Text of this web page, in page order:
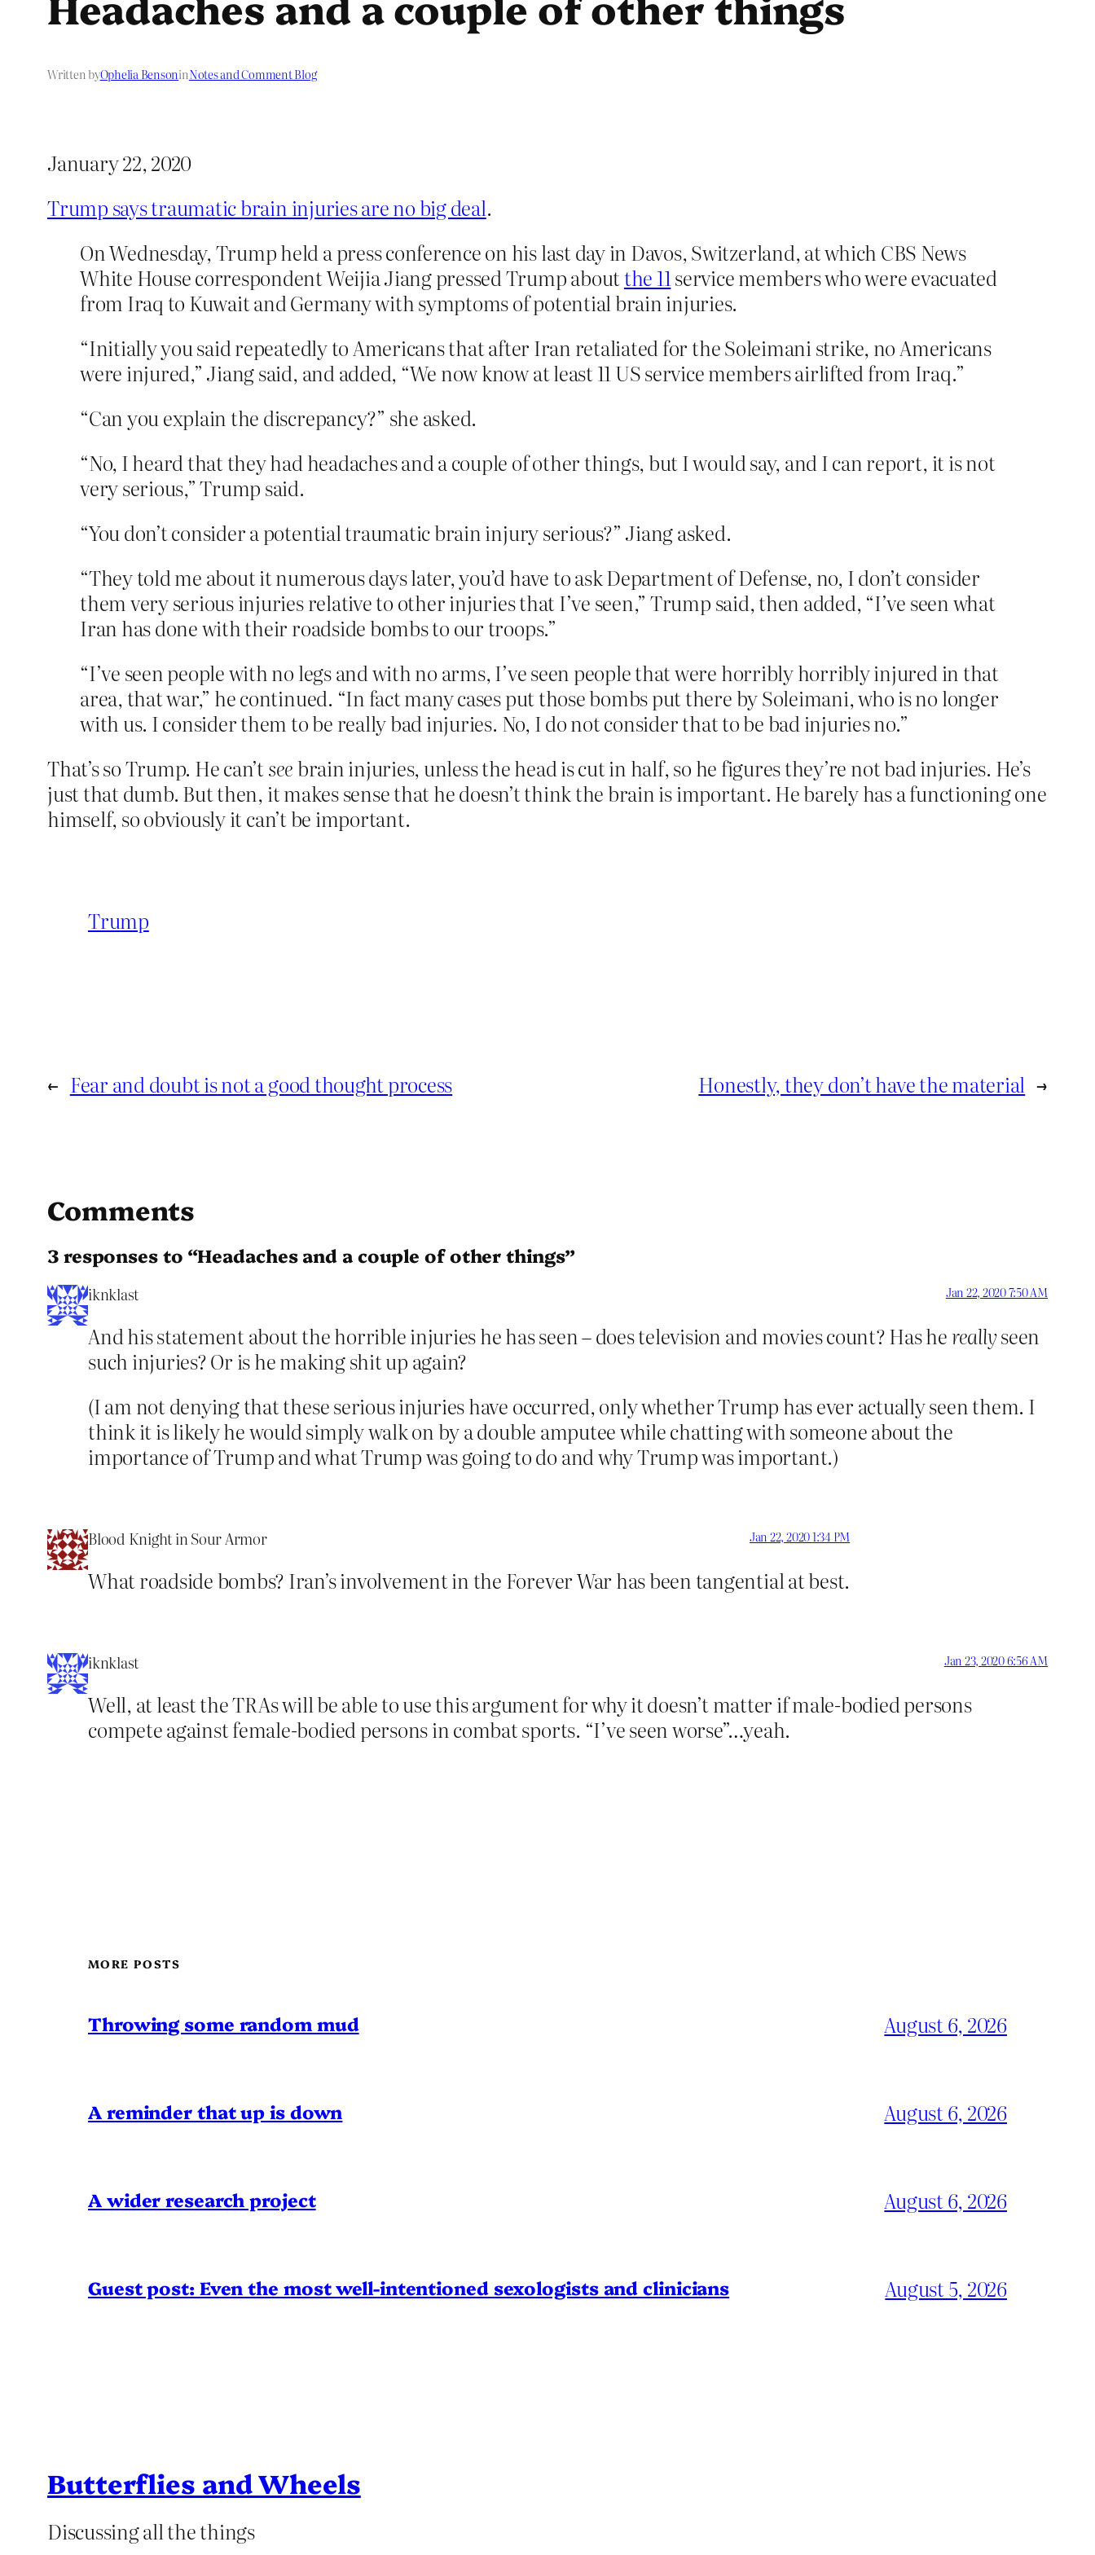
Written byOphelia BensoninNotes and Comment Blog
January 22, 2020
Trump says traumatic brain injuries are no big deal.
On Wednesday, Trump held a press conference on his last day in Davos, Switzerland, at which CBS News
White House correspondent Weijia Jiang pressed Trump aboutthe 11service members who were evacuated
from Iraq to Kuwait and Germany with symptoms of potential brain injuries.
“Initially you said repeatedly to Americans that after Iran retaliated for the Soleimani strike, no Americans
were injured,” Jiang said, and added, “We now know at least 11 US service members airlifted from Iraq.”
“Can you explain the discrepancy?” she asked.
“No, I heard that they had headaches and a couple of other things, but I would say, and I can report, it is not
very serious,” Trump said.
“You don’t consider a potential traumatic brain injury serious?” Jiang asked.
“They told me about it numerous days later, you’d have to ask Department of Defense, no, I don’t consider
them very serious injuries relative to other injuries that I’ve seen,” Trump said, then added, “I’ve seen what
Iran has done with their roadside bombs to our troops.”
“I’ve seen people with no legs and with no arms, I’ve seen people that were horribly horribly injured in that
area, that war,” he continued. “In fact many cases put those bombs put there by Soleimani, who is no longer
with us. I consider them to be really bad injuries. No, I do not consider that to be bad injuries no.”
That’s so Trump. He can’tseebrain injuries, unless the head is cut in half, so he figures they’re not bad injuries. He’s
just that dumb. But then, it makes sense that he doesn’t think the brain is important. He barely has a functioning one
himself, so obviously it can’t be important.
Trump
← Fear and doubt is not a good thought process Honestly, they don’t have the material →
Comments
3 responses to “Headaches and a couple of other things”
iknklast Jan 22, 2020 7:50 AM
And his statement about the horrible injuries he has seen – does television and movies count? Has hereallyseen
such injuries? Or is he making shit up again?
(I am not denying that these serious injuries have occurred, only whether Trump has ever actually seen them. I
think it is likely he would simply walk on by a double amputee while chatting with someone about the
importance of Trump and what Trump was going to do and why Trump was important.)
Blood Knight in Sour Armor Jan 22, 2020 1:34 PM
What roadside bombs? Iran’s involvement in the Forever War has been tangential at best.
iknklast Jan 23, 2020 6:56 AM
Well, at least the TRAs will be able to use this argument for why it doesn’t matter if male-bodied persons
compete against female-bodied persons in combat sports. “I’ve seen worse”…yeah.
MORE POSTS
Throwing some random mud August 6, 2026
A reminder that up is down August 6, 2026
A wider research project August 6, 2026
Guest post: Even the most well-intentioned sexologists and clinicians August 5, 2026
Butterflies and Wheels
Discussing all the things